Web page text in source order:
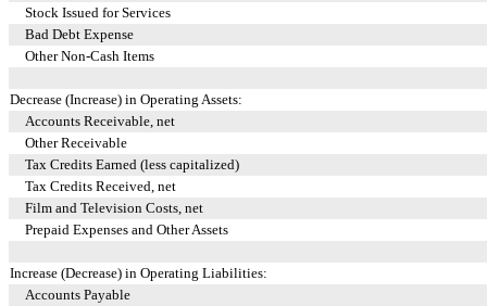
Stock Issued for Services
Bad Debt Expense
Other Non-Cash Items
Decrease (Increase) in Operating Assets:
Accounts Receivable, net
Other Receivable
Tax Credits Earned (less capitalized)
Tax Credits Received, net
Film and Television Costs, net
Prepaid Expenses and Other Assets
Increase (Decrease) in Operating Liabilities:
Accounts Payable